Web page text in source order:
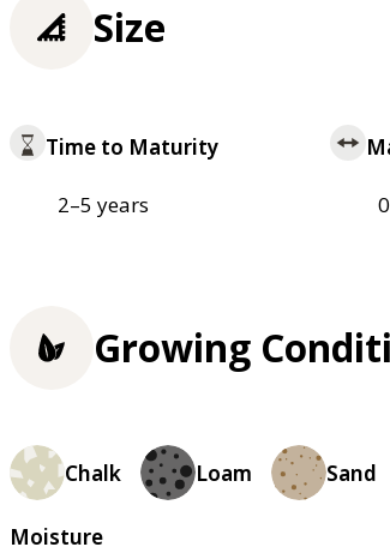
Size
Time to Maturity
2–5 years
Growing
Chalk Loam Sand
Moisture